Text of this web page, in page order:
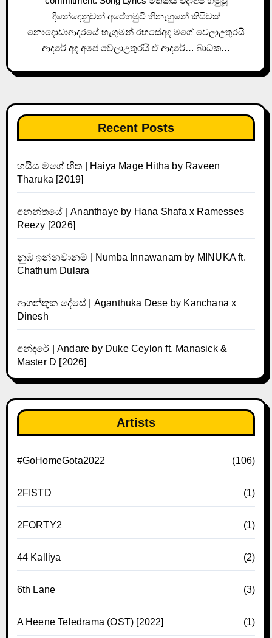
දිනේදෙනුවන් අපේහමුවී හිනැහුනේ කිසිවක්
නොදොඩාආදරයේ හැගුමන් රහසේඅද මගේ වෙලාඋතුරයි
ආදරේ අද අපේ වෙලාඋතුරයි ඒ ආදරේ… බාධක…
Recent Posts
හයිය මගේ හිත | Haiya Mage Hitha by Raveen
Tharuka [2019]
අනන්තයේ | Ananthaye by Hana Shafa x Ramesses
Reezy [2026]
නුඹ ඉන්නවානම් | Numba Innawanam by MINUKA ft.
Chathum Dulara
ආගන්තුක දේසේ | Aganthuka Dese by Kanchana x
Dinesh
අන්දරේ | Andare by Duke Ceylon ft. Manasick &
Master D [2026]
Artists
#GoHomeGota2022 (106)
2FISTD (1)
2FORTY2 (1)
44 Kalliya (2)
6th Lane (3)
A Heene Teledrama (OST) [2022] (1)